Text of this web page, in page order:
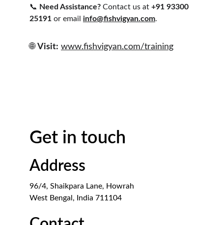
📞 Need Assistance? Contact us at +91 93300
25191 or email info@fishvigyan.com.
🌐 Visit: www.fishvigyan.com/training
Get in touch
Address
96/4, Shaikpara Lane, Howrah
West Bengal, India 711104